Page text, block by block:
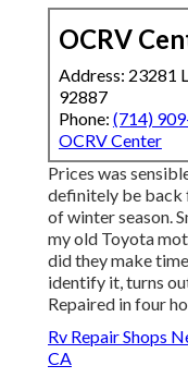
OCRV
Address: 23281
92887
Phone: (714)
OCRV Center
Prices was
definitely be back
of winter season.
my old Toyota
did they make
identify it, turns
Repaired in four
Rv Repair Shops
CA